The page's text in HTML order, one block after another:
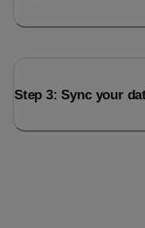
Step 3: Sync your